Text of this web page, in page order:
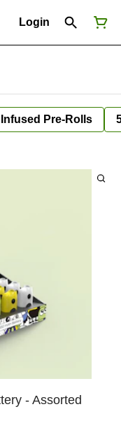
Login
Infused Pre-Rolls
- Assorted